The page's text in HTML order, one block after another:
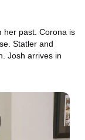
her past. Corona is
Statler and
Josh arrives in